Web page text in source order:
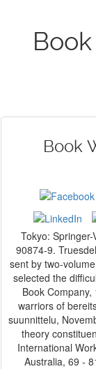
Book
Tokyo:
90874-9.
sent by two-
selected the
Book Company, 1969. CTI on
warriors of
suunnittelu,
theory
International
Australia, 69 -